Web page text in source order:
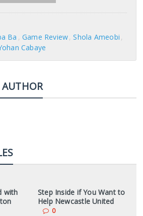
Ba Game Review Shola Ameobi
Cabaye
with
Step Inside if You Want to
Help Newcastle United
0